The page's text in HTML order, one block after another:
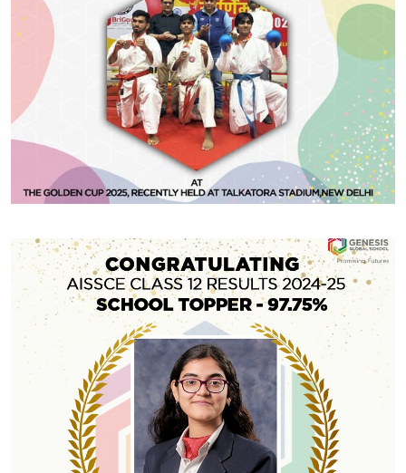
Youth Games 2025, held recently in Rajgir, Bihar. Her
dedication, precision, and fierce spirit have brought
home many awards — and we await more such
accolades!
Share With
#GGSWallOfFame
Gold Medal in the Under-19 Boys
So proud of DP1 student Isaac Chere for winning the
Gold Medal in the Under-19 Boys Individual Kumite
(Fight) in the 55-61 kg weight category, and MYP4
student Gopi Deeksha Chandar for securing the
Bronze Medal in the Under-17 Girls Individual Kumite
(Fight) in the 40-44 kg weight category at the Golden
Cup 2025, recently […]
Share With